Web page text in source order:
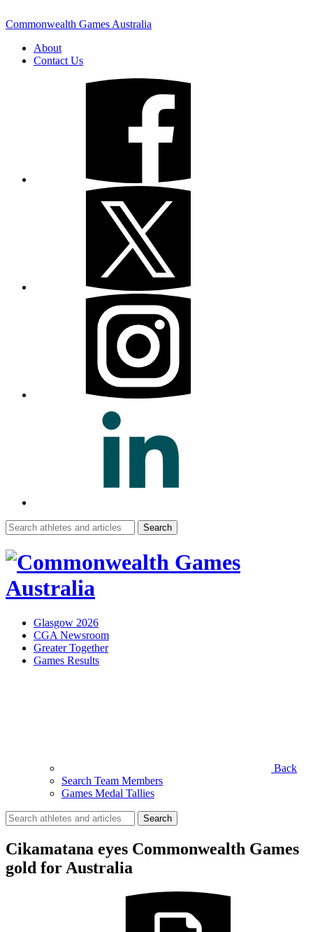
Commonwealth Games Australia
About
Contact Us
Search
for:
Glasgow 2026
CGA Newsroom
Greater Together
Games Results
Back
Search Team Members
Games Medal Tallies
Search
for:
Cikamatana eyes Commonwealth Games
gold for Australia